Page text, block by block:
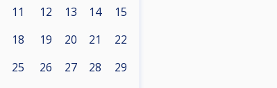
11 12 13 14 15
18 19 20 21 22
25 26 27 28 29